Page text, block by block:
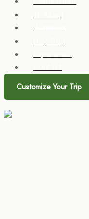
Customize Your Trip